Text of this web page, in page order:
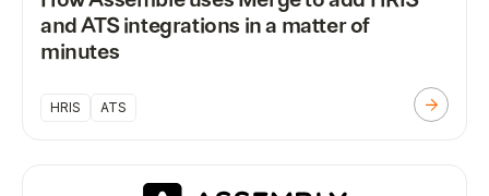
and ATS integrations in a matter of
minutes
HRIS ATS